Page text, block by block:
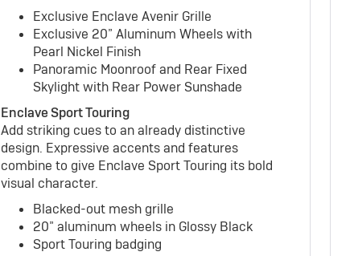
Exclusive Enclave Avenir Grille
Exclusive 20” Aluminum Wheels with
Pearl Nickel Finish
Panoramic Moonroof and Rear Fixed
Skylight with Rear Power Sunshade
Enclave Sport Touring
Add striking cues to an already distinctive
design. Expressive accents and features
combine to give Enclave Sport Touring its bold
visual character.
Blacked-out mesh grille
20” aluminum wheels in Glossy Black
Sport Touring badging